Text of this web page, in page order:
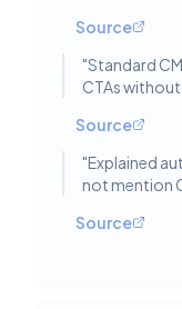
Source
"Standard
CTAs
Source
"Explained
not mention
Source